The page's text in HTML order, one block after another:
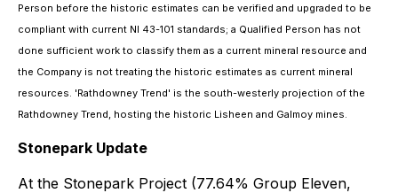
Person before the historic estimates can be verified and upgraded to be
compliant with current NI 43-101 standards; a Qualified Person has not
done sufficient work to classify them as a current mineral resource and
the Company is not treating the historic estimates as current mineral
resources. 'Rathdowney Trend' is the south-westerly projection of the
Rathdowney Trend, hosting the historic Lisheen and Galmoy mines.
Stonepark Update
At the Stonepark Project (77.64% Group Eleven,